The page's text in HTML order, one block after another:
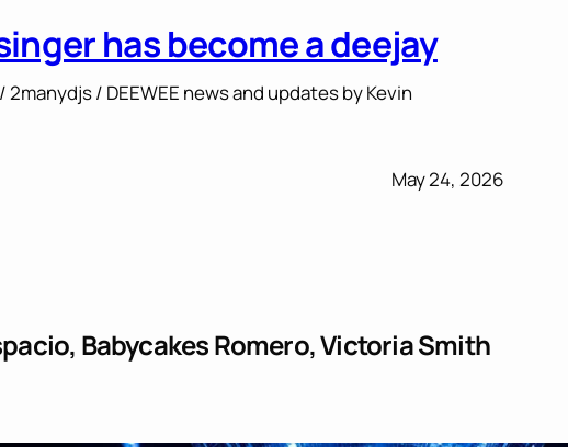
has become a deejay
2manydjs / DEEWEE news and updates by Kevin
May 24, 2026
Babycakes Romero, Victoria Smith